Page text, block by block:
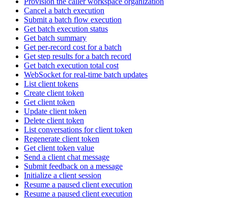
Cancel a batch execution
Submit a batch flow execution
Get batch execution status
Get batch summary
Get per-record cost for a batch
Get step results for a batch record
Get batch execution total cost
WebSocket for real-time batch updates
List client tokens
Create client token
Get client token
Update client token
Delete client token
List conversations for client token
Regenerate client token
Get client token value
Send a client chat message
Submit feedback on a message
Initialize a client session
Resume a paused client execution
Resume a paused client execution